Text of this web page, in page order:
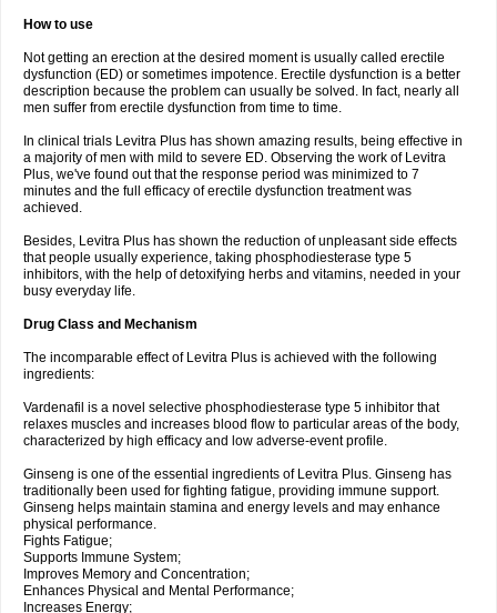
How to use
Not getting an erection at the desired moment is usually called erectile
dysfunction (ED) or sometimes impotence. Erectile dysfunction is a better
description because the problem can usually be solved. In fact, nearly all
men suffer from erectile dysfunction from time to time.
In clinical trials Levitra Plus has shown amazing results, being effective in
a majority of men with mild to severe ED. Observing the work of Levitra
Plus, we've found out that the response period was minimized to 7
minutes and the full efficacy of erectile dysfunction treatment was
achieved.
Besides, Levitra Plus has shown the reduction of unpleasant side effects
that people usually experience, taking phosphodiesterase type 5
inhibitors, with the help of detoxifying herbs and vitamins, needed in your
busy everyday life.
Drug Class and Mechanism
The incomparable effect of Levitra Plus is achieved with the following
ingredients:
Vardenafil is a novel selective phosphodiesterase type 5 inhibitor that
relaxes muscles and increases blood flow to particular areas of the body,
characterized by high efficacy and low adverse-event profile.
Ginseng is one of the essential ingredients of Levitra Plus. Ginseng has
traditionally been used for fighting fatigue, providing immune support.
Ginseng helps maintain stamina and energy levels and may enhance
physical performance.
Fights Fatigue;
Supports Immune System;
Improves Memory and Concentration;
Enhances Physical and Mental Performance;
Increases Energy;